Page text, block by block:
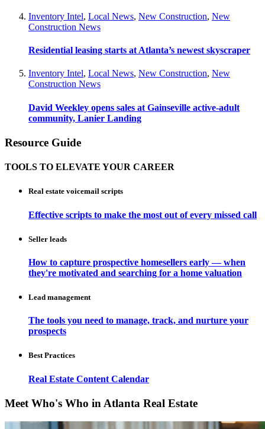
Inventory Intel, Local News, New Construction, New
Construction News
Residential leasing starts at Atlanta’s newest skyscraper
Inventory Intel, Local News, New Construction, New
Construction News
David Weekley opens sales at Gainseville active-adult
community, Lanier Landing
Resource Guide
TOOLS TO ELEVATE YOUR CAREER
Real estate voicemail scripts
Effective scripts to make the most out of every missed call
Seller leads
How to capture prospective homesellers early — when
they're motivated and searching for a home valuation
Lead management
The tools you need to manage, track, and nurture your
prospects
Best Practices
Real Estate Content Calendar
Meet Who's Who in Atlanta Real Estate